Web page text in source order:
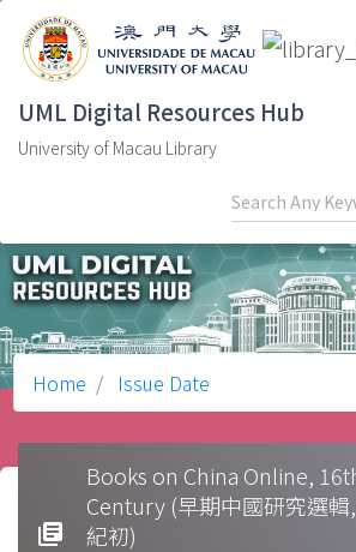
UML Digital Resources Hub
University of Macau Library
Home Issue Date
library_books
Books on China Online,
Century (早期中國研究選
紀初)